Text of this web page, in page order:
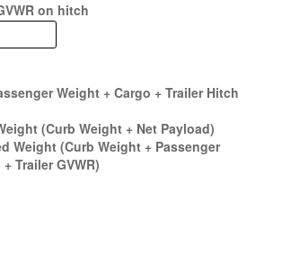
on hitch
Weight + Cargo + Trailer Hitch
(Curb Weight + Net Payload)
Weight (Curb Weight + Passenger
Trailer GVWR)